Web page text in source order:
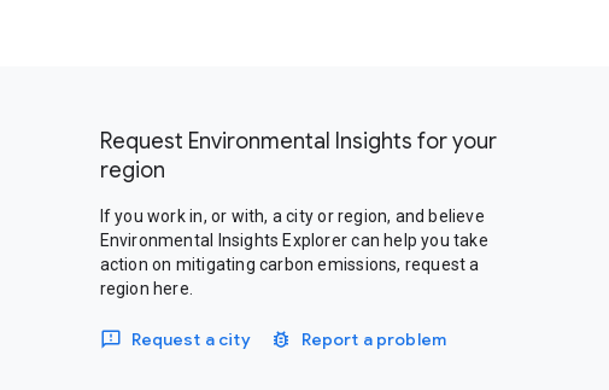
Request Environmental Insights for your
region
If you work in, or with, a city or region, and believe
Environmental Insights Explorer can help you take
action on mitigating carbon emissions, request a
region here.
Request a city Report a problem